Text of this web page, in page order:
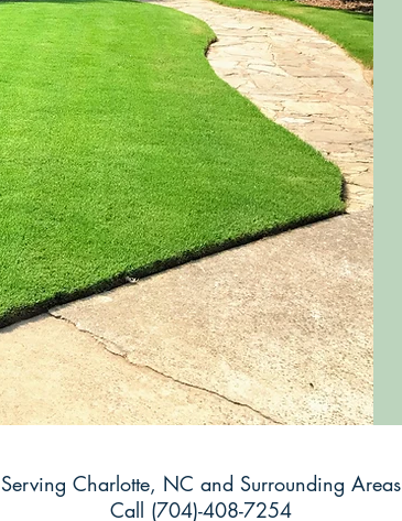
Serving Charlotte, NC and Surrounding Areas
Call (704)-408-7254